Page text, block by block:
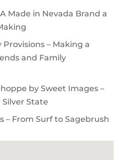
A Made in Nevada Brand a
– Making a
and Family
by Sweet Images –
State
– From Surf to Sagebrush